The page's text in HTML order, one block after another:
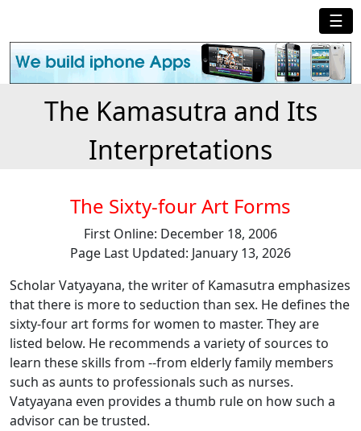
☰
The Kamasutra and Its
Interpretations
The Sixty-four Art Forms
First Online: December 18, 2006
Page Last Updated: January 13, 2026
Scholar Vatyayana, the writer of Kamasutra emphasizes
that there is more to seduction than sex. He defines the
sixty-four art forms for women to master. They are
listed below. He recommends a variety of sources to
learn these skills from --from elderly family members
such as aunts to professionals such as nurses.
Vatyayana even provides a thumb rule on how such a
advisor can be trusted.